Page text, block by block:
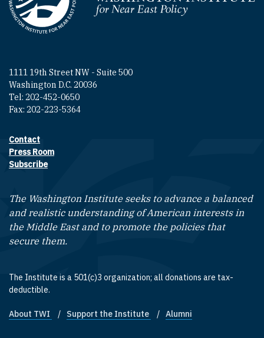
Homepage
1111 19th Street NW - Suite 500
Washington D.C. 20036
Tel: 202-452-0650
Fax: 202-223-5364
Footer contact links
Contact
Press Room
Subscribe
The Washington Institute seeks to advance a balanced
and realistic understanding of American interests in
the Middle East and to promote the policies that
secure them.
The Institute is a 501(c)3 organization; all donations are tax-
deductible.
Footer quick links
About TWI Support the Institute Alumni